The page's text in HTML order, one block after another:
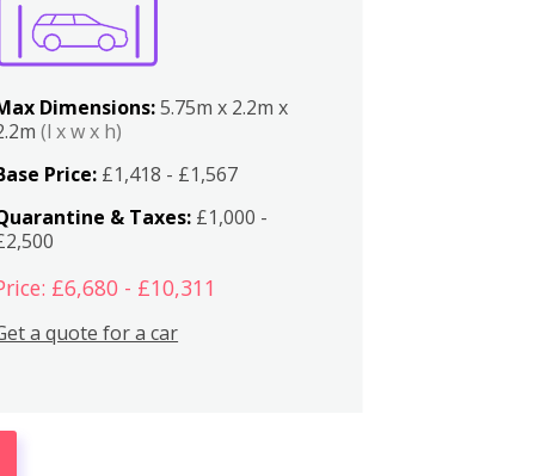
Dimensions:5.75m x 2.2m x
(l x w x h)
Price: £1,418 - £1,567
& Taxes: £1,000 -
£6,680 - £10,311
a quote for a car